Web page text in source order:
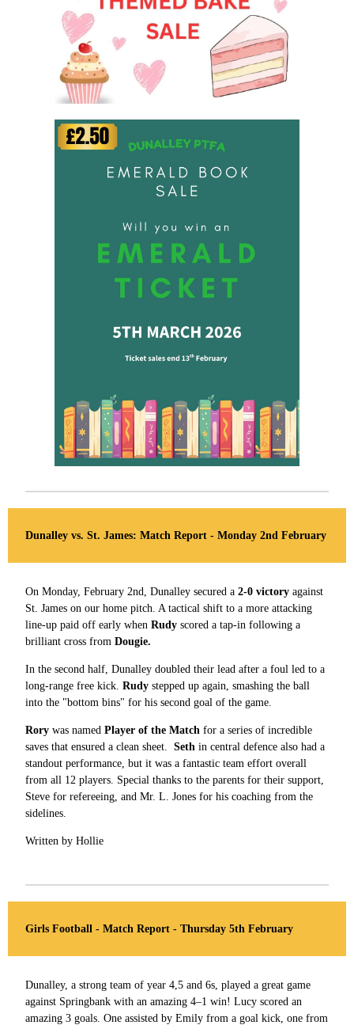
Dunalley vs. St. James: Match Report - Monday 2nd February
On Monday, February 2nd, Dunalley secured a 2-0 victory against
St. James on our home pitch. A tactical shift to a more attacking
line-up paid off early when Rudy scored a tap-in following a
brilliant cross from Dougie.
In the second half, Dunalley doubled their lead after a foul led to a
long-range free kick. Rudy stepped up again, smashing the ball
into the "bottom bins" for his second goal of the game.
Rory was named Player of the Match for a series of incredible
saves that ensured a clean sheet. Seth in central defence also had a
standout performance, but it was a fantastic team effort overall
from all 12 players. Special thanks to the parents for their support,
Steve for refereeing, and Mr. L. Jones for his coaching from the
sidelines.
Written by Hollie
Girls Football - Match Report - Thursday 5th February
Dunalley, a strong team of year 4,5 and 6s, played a great game
against Springbank with an amazing 4–1 win! Lucy scored an
amazing 3 goals. One assisted by Emily from a goal kick, one from